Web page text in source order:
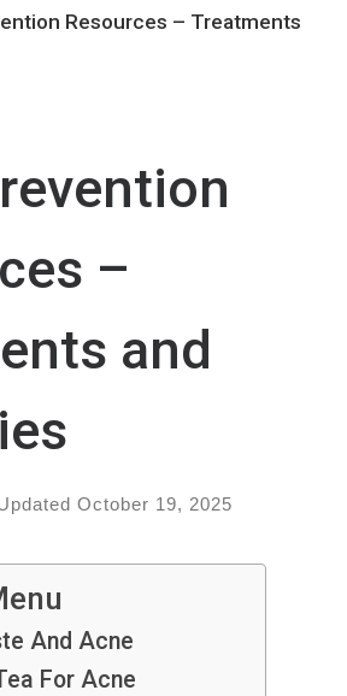
Resources – Treatments
–
and
October 19, 2025
And Acne
For Acne